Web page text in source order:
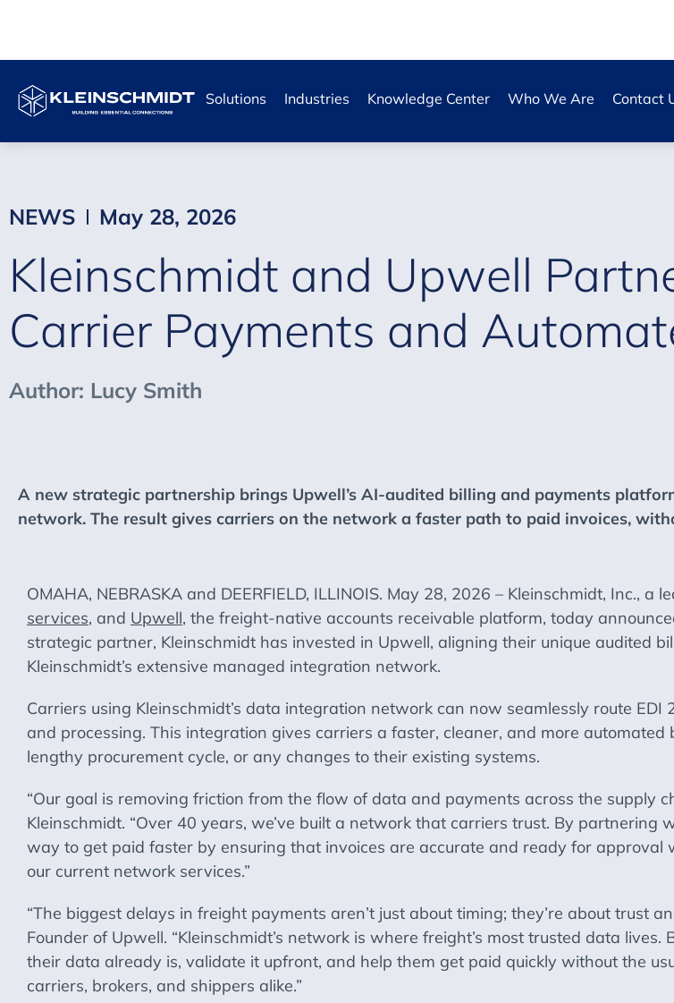
Solutions Industries Knowledge Center Who We Are Contact
NEWS May 28, 2026
Kleinschmidt and Upwell
Carrier Payments and
Author: Lucy Smith
A new strategic partnership brings Upwell’s AI-audited billing and payments
network. The result gives carriers on the network a faster path to paid invoices,
OMAHA, NEBRASKA and DEERFIELD, ILLINOIS. May 28, 2026 – Kleinschmidt, Inc.,
services, and Upwell, the freight-native accounts receivable platform, today
strategic partner, Kleinschmidt has invested in Upwell, aligning their unique audited
Kleinschmidt’s extensive managed integration network.
Carriers using Kleinschmidt’s data integration network can now seamlessly route
and processing. This integration gives carriers a faster, cleaner, and more
lengthy procurement cycle, or any changes to their existing systems.
“Our goal is removing friction from the flow of data and payments across the supply
Kleinschmidt. “Over 40 years, we’ve built a network that carriers trust. By partnering
way to get paid faster by ensuring that invoices are accurate and ready for
our current network services.”
“The biggest delays in freight payments aren’t just about timing; they’re about trust
Founder of Upwell. “Kleinschmidt’s network is where freight’s most trusted data
their data already is, validate it upfront, and help them get paid quickly without the
carriers, brokers, and shippers alike.”